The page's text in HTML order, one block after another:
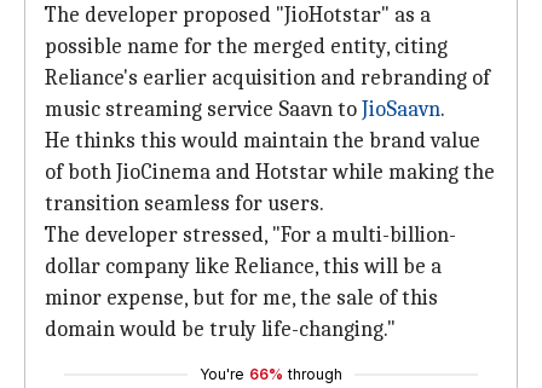
The developer proposed "JioHotstar" as a
possible name for the merged entity, citing
Reliance's earlier acquisition and rebranding of
music streaming service Saavn toJioSaavn.
He thinks this would maintain the brand value
of both JioCinema and Hotstar while making the
transition seamless for users.
The developer stressed, "For a multi-billion-
dollar company like Reliance, this will be a
minor expense, but for me, the sale of this
domain would be truly life-changing."
You're 66% through